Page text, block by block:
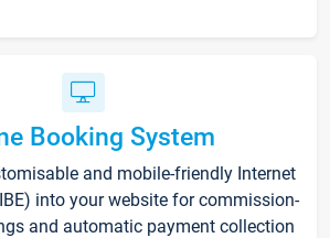
Booking System
and mobile-friendly Internet
into your website for commission-
and automatic payment collection